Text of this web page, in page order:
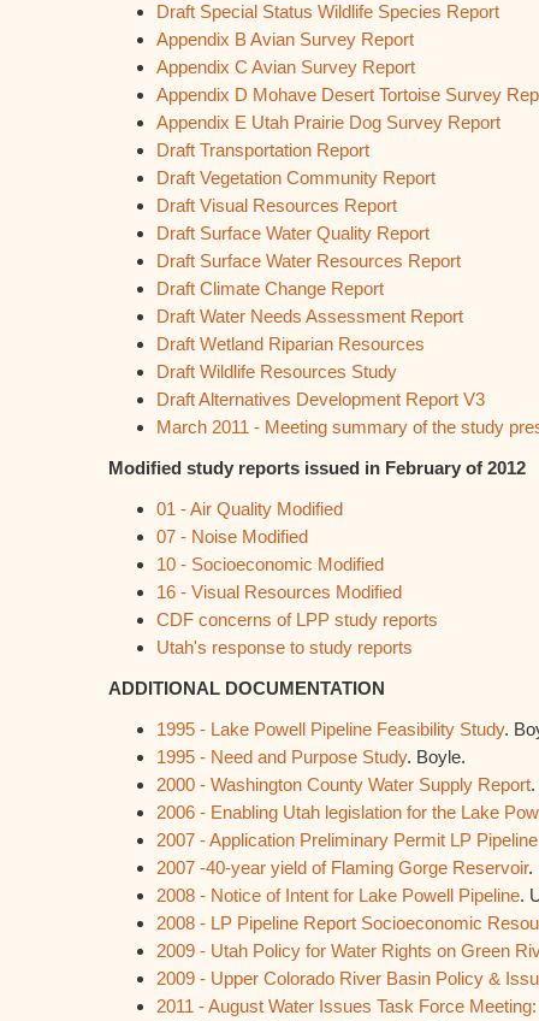
Draft Special Status Wildlife Species Report
Appendix B Avian Survey Report
Appendix C Avian Survey Report
Appendix D Mohave Desert Tortoise Survey
Appendix E Utah Prairie Dog Survey Report
Draft Transportation Report
Draft Vegetation Community Report
Draft Visual Resources Report
Draft Surface Water Quality Report
Draft Surface Water Resources Report
Draft Climate Change Report
Draft Water Needs Assessment Report
Draft Wetland Riparian Resources
Draft Wildlife Resources Study
Draft Alternatives Development Report V3
March 2011 - Meeting summary of the study
Modified study reports issued in February of 2012
01 - Air Quality Modified
07 - Noise Modified
10 - Socioeconomic Modified
16 - Visual Resources Modified
CDF concerns of LPP study reports
Utah's response to study reports
ADDITIONAL DOCUMENTATION
1995 - Lake Powell Pipeline Feasibility Study.
1995 - Need and Purpose Study. Boyle.
2000 - Washington County Water Supply Report
2006 - Enabling Utah legislation for the Lake
2007 - Application Preliminary Permit LP
2007 -40-year yield of Flaming Gorge Reservoir.
2008 - Notice of Intent for Lake Powell Pipeline.
2008 - LP Pipeline Report Socioeconomic
2009 - Utah Policy for Water Rights on Green
2009 - Upper Colorado River Basin Policy &
2011 - August Water Issues Task Force